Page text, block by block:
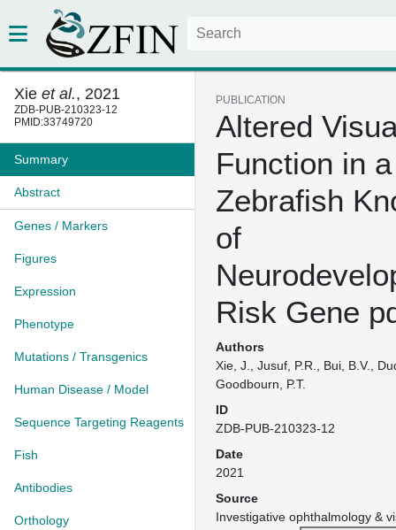
Xie et al., 2021
ZDB-PUB-210323-12
PMID:33749720
Summary
Abstract
Genes / Markers
Figures
Expression
Phenotype
Mutations / Transgenics
Human Disease / Model
Sequence Targeting Reagents
Fish
Antibodies
Orthology
PUBLICATION
Altered
Function in
Zebrafish
of
Risk Gene
Authors
Xie, J., Jusuf, P.R., Bui, B.V.,
Goodbourn, P.T.
ID
ZDB-PUB-210323-12
Date
2021
Source
Investigative ophthalmology &